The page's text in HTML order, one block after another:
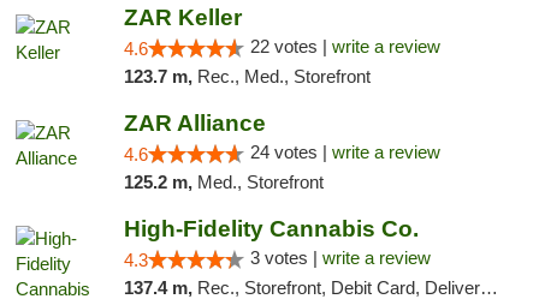
ZAR Keller
4.6 22 votes | write a review
123.7 m, Rec., Med., Storefront
ZAR Alliance
4.6 24 votes | write a review
125.2 m, Med., Storefront
High-Fidelity Cannabis Co.
4.3 3 votes | write a review
137.4 m, Rec., Storefront, Debit Card, Delivery, Pickup